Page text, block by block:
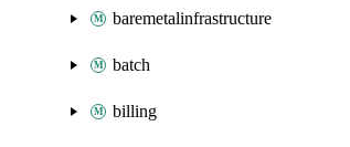
baremetalinfrastructure
batch
billing